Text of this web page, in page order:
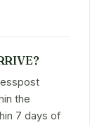
the
7 days of